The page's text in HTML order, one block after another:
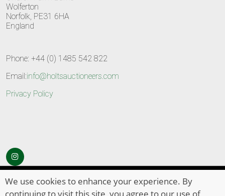
Wolferton
Norfolk, PE31 6HA
England
Phone: +44 (0) 1485 542 822
Email:info@holtsauctioneers.com
Privacy Policy
© Copyright 2026 HOLTS Auctioneers . All Rights Reserved
We use cookies to enhance your experience. By
continuing to visit this site, you agree to our use of